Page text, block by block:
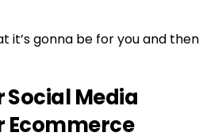
it’s gonna be for you and then
Social Media
Ecommerce